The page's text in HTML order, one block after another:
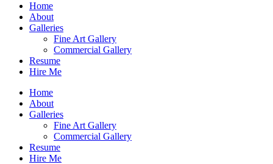
Home
About
Galleries
Fine Art Gallery
Commercial Gallery
Resume
Hire Me
Home
About
Galleries
Fine Art Gallery
Commercial Gallery
Resume
Hire Me